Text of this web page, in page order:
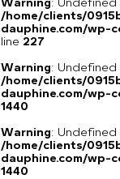
/home/clients/
dauphine.com/
line 227
Warning: Undefined
/home/clients/
dauphine.com/
1440
Warning: Undefined
/home/clients/
dauphine.com/
1440